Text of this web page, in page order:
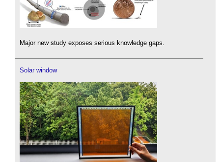
Major new study exposes serious knowledge gaps.
Solar window